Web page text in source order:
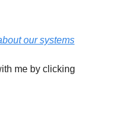
our systems
me by clicking